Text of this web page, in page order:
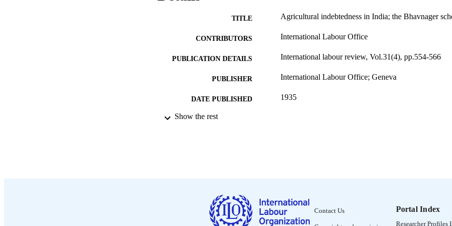
TITLE Agricultural indebtedness in India; the Bhavnager
CONTRIBUTORS International Labour Office
PUBLICATION DETAILS International labour review, Vol.31(4), pp.554-566
PUBLISHER International Labour Office; Geneva
DATE PUBLISHED 1935
Show the rest
Contact Us Portal Index
Researcher Profiles